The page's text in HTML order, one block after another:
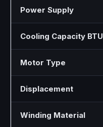
Power Supply
Cooling Capacity BTU
Motor Type
Displacement
Winding Material